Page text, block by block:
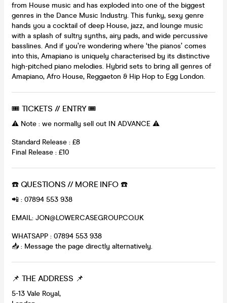
from House music and has exploded into one of the biggest
genres in the Dance Music Industry. This funky, sexy genre
hands you a cocktail of deep House, jazz, and lounge music
with a splash of sultry synths, airy pads, and wide percussive
basslines. And if you’re wondering where ‘the pianos’ comes
into this, Amapiano is uniquely characterised by its distinctive
high-pitched piano melodies. Hybrid sets to bring all genres of
Amapiano, Afro House, Reggaeton & Hip Hop to Egg London.
🎟 TICKETS // ENTRY 🎟
⚠️ Note : we normally sell out IN ADVANCE ⚠️
Standard Release : £8
Final Release : £10
☎️ QUESTIONS // MORE INFO ☎️
📲 : 07894 553 938
EMAIL: JON@LOWERCASEGROUP.CO.UK
WHATSAPP : 07894 553 938
📥 : Message the page directly alternatively.
📌 THE ADDRESS 📌
5-13 Vale Royal,